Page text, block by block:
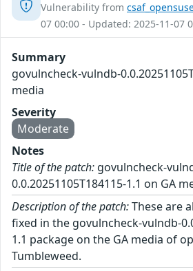
Vulnerability from
07 00:00 - Updated: 2025-11-07
Summary
govulncheck-vulndb-
media
Severity
Moderate
Notes
Title of the patch: govulncheck-
0.0.20251105T184115-1.1 on GA
Description of the patch:These are
fixed in the govulncheck-vulndb-
1.1 package on the GA media of
Tumbleweed.